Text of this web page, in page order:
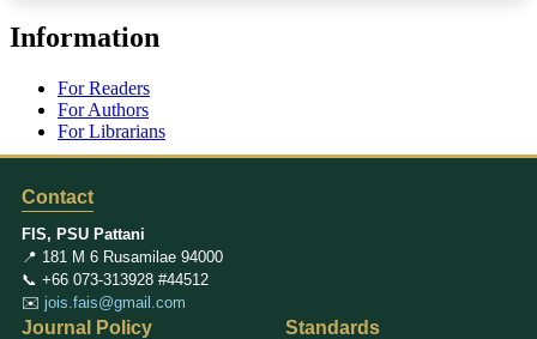
Information
For Readers
For Authors
For Librarians
Contact
FIS, PSU Pattani
📍 181 M 6 Rusamilae 94000
📞 +66 073-313928 #44512
✉️ jois.fais@gmail.com
Journal Policy Standards